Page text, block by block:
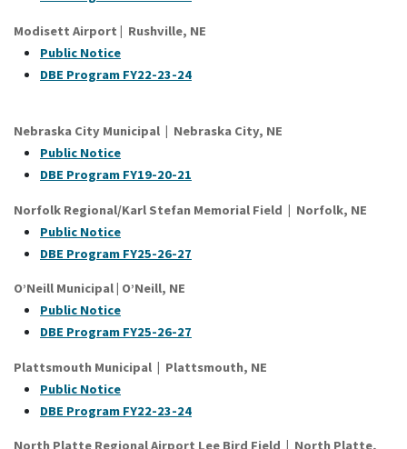
Modisett Airport | Rushville, NE
Public Notice
DBE Program FY22-23-24
Nebraska City Municipal | Nebraska City, NE
Public Notice
DBE Program FY19-20-21
Norfolk Regional/Karl Stefan Memorial Field | Norfolk, NE
Public Notice
DBE Program FY25-26-27
O’Neill Municipal | O’Neill, NE
Public Notice
DBE Program FY25-26-27
Plattsmouth Municipal | Plattsmouth, NE
Public Notice
DBE Program FY22-23-24
North Platte Regional Airport Lee Bird Field | North Platte,